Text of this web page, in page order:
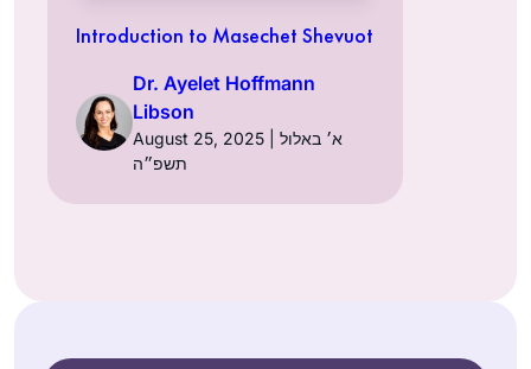
Introduction to Masechet Shevuot
Dr. Ayelet Hoffmann
Libson
August 25, 2025 | א׳ באלול
תשפ״ה